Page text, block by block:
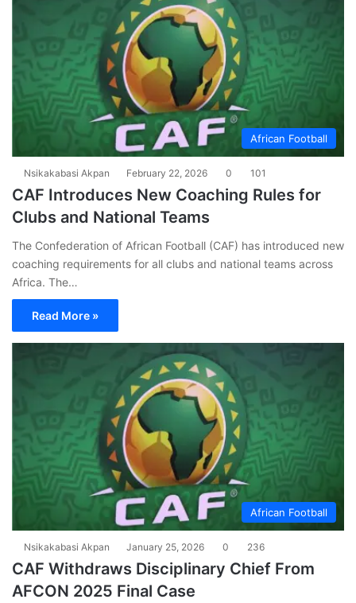
African Football
Nsikakabasi Akpan February 22, 2026 0 101
CAF Introduces New Coaching Rules for
Clubs and National Teams
The Confederation of African Football (CAF) has introduced new
coaching requirements for all clubs and national teams across
Africa. The…
Read More »
African Football
Nsikakabasi Akpan January 25, 2026 0 236
CAF Withdraws Disciplinary Chief From
AFCON 2025 Final Case